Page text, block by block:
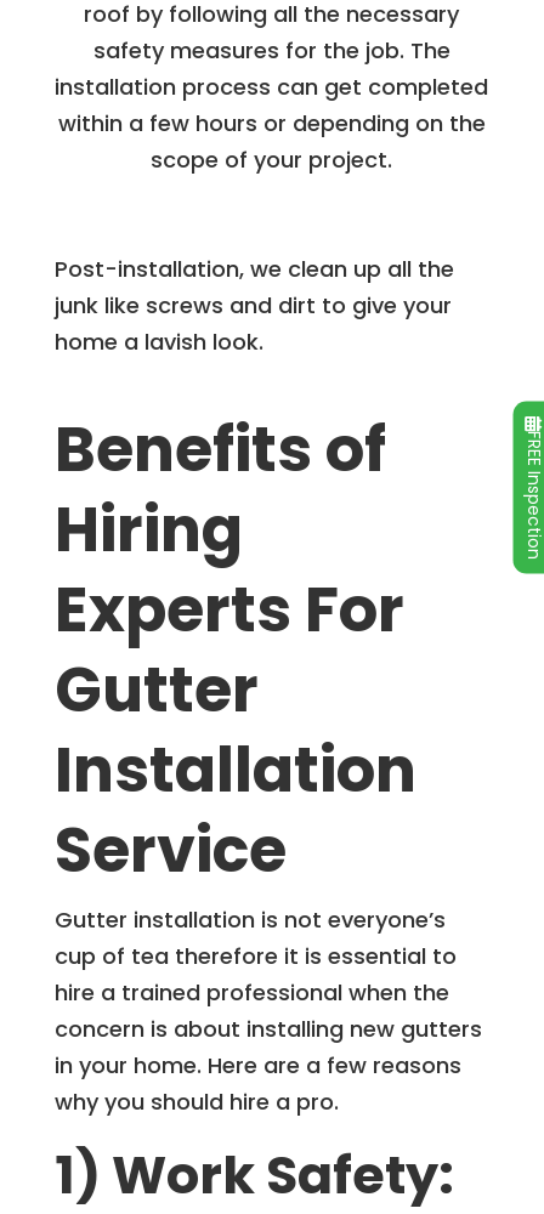
roof by following all the necessary
safety measures for the job. The
installation process can get completed
within a few hours or depending on the
scope of your project.
Post-installation, we clean up all the
junk like screws and dirt to give your
home a lavish look.
Benefits of
Hiring
Experts For
Gutter
Installation
Service
Gutter installation is not everyone’s
cup of tea therefore it is essential to
hire a trained professional when the
concern is about installing new gutters
in your home. Here are a few reasons
why you should hire a pro.
1) Work Safety:
FREE